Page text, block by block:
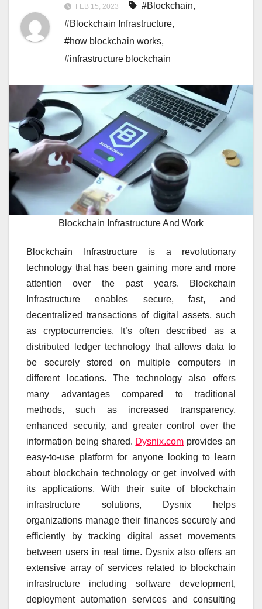
FEB 15, 2023 #Blockchain,
#Blockchain Infrastructure,
#how blockchain works,
#infrastructure blockchain
Blockchain Infrastructure And Work
Blockchain Infrastructure is a revolutionary
technology that has been gaining more and more
attention over the past years. Blockchain
Infrastructure enables secure, fast, and
decentralized transactions of digital assets, such
as cryptocurrencies. It’s often described as a
distributed ledger technology that allows data to
be securely stored on multiple computers in
different locations. The technology also offers
many advantages compared to traditional
methods, such as increased transparency,
enhanced security, and greater control over the
information being shared. Dysnix.com provides an
easy-to-use platform for anyone looking to learn
about blockchain technology or get involved with
its applications. With their suite of blockchain
infrastructure solutions, Dysnix helps
organizations manage their finances securely and
efficiently by tracking digital asset movements
between users in real time. Dysnix also offers an
extensive array of services related to blockchain
infrastructure including software development,
deployment automation services and consulting